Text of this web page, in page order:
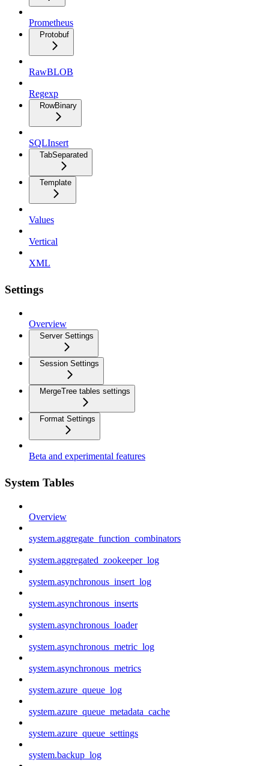
Prometheus
Protobuf
RawBLOB
Regexp
RowBinary
SQLInsert
TabSeparated
Template
Values
Vertical
XML
Settings
Overview
Server Settings
Session Settings
MergeTree tables settings
Format Settings
Beta and experimental features
System Tables
Overview
system.aggregate_function_combinators
system.aggregated_zookeeper_log
system.asynchronous_insert_log
system.asynchronous_inserts
system.asynchronous_loader
system.asynchronous_metric_log
system.asynchronous_metrics
system.azure_queue_log
system.azure_queue_metadata_cache
system.azure_queue_settings
system.backup_log